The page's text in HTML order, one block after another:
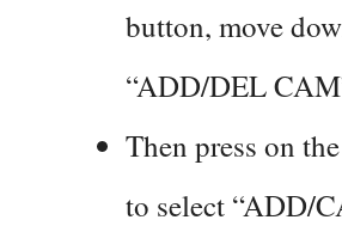
button, move
“ADD/DEL
Then press on
to select “ADD/